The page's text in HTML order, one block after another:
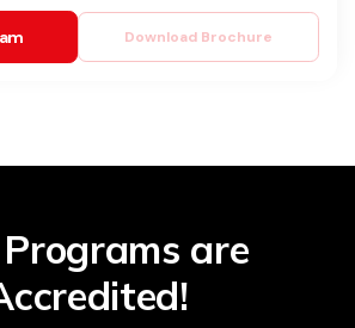
Download Brochure
are